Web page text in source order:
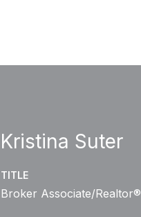
Kristina Suter
TITLE
Broker Associate/Realtor®